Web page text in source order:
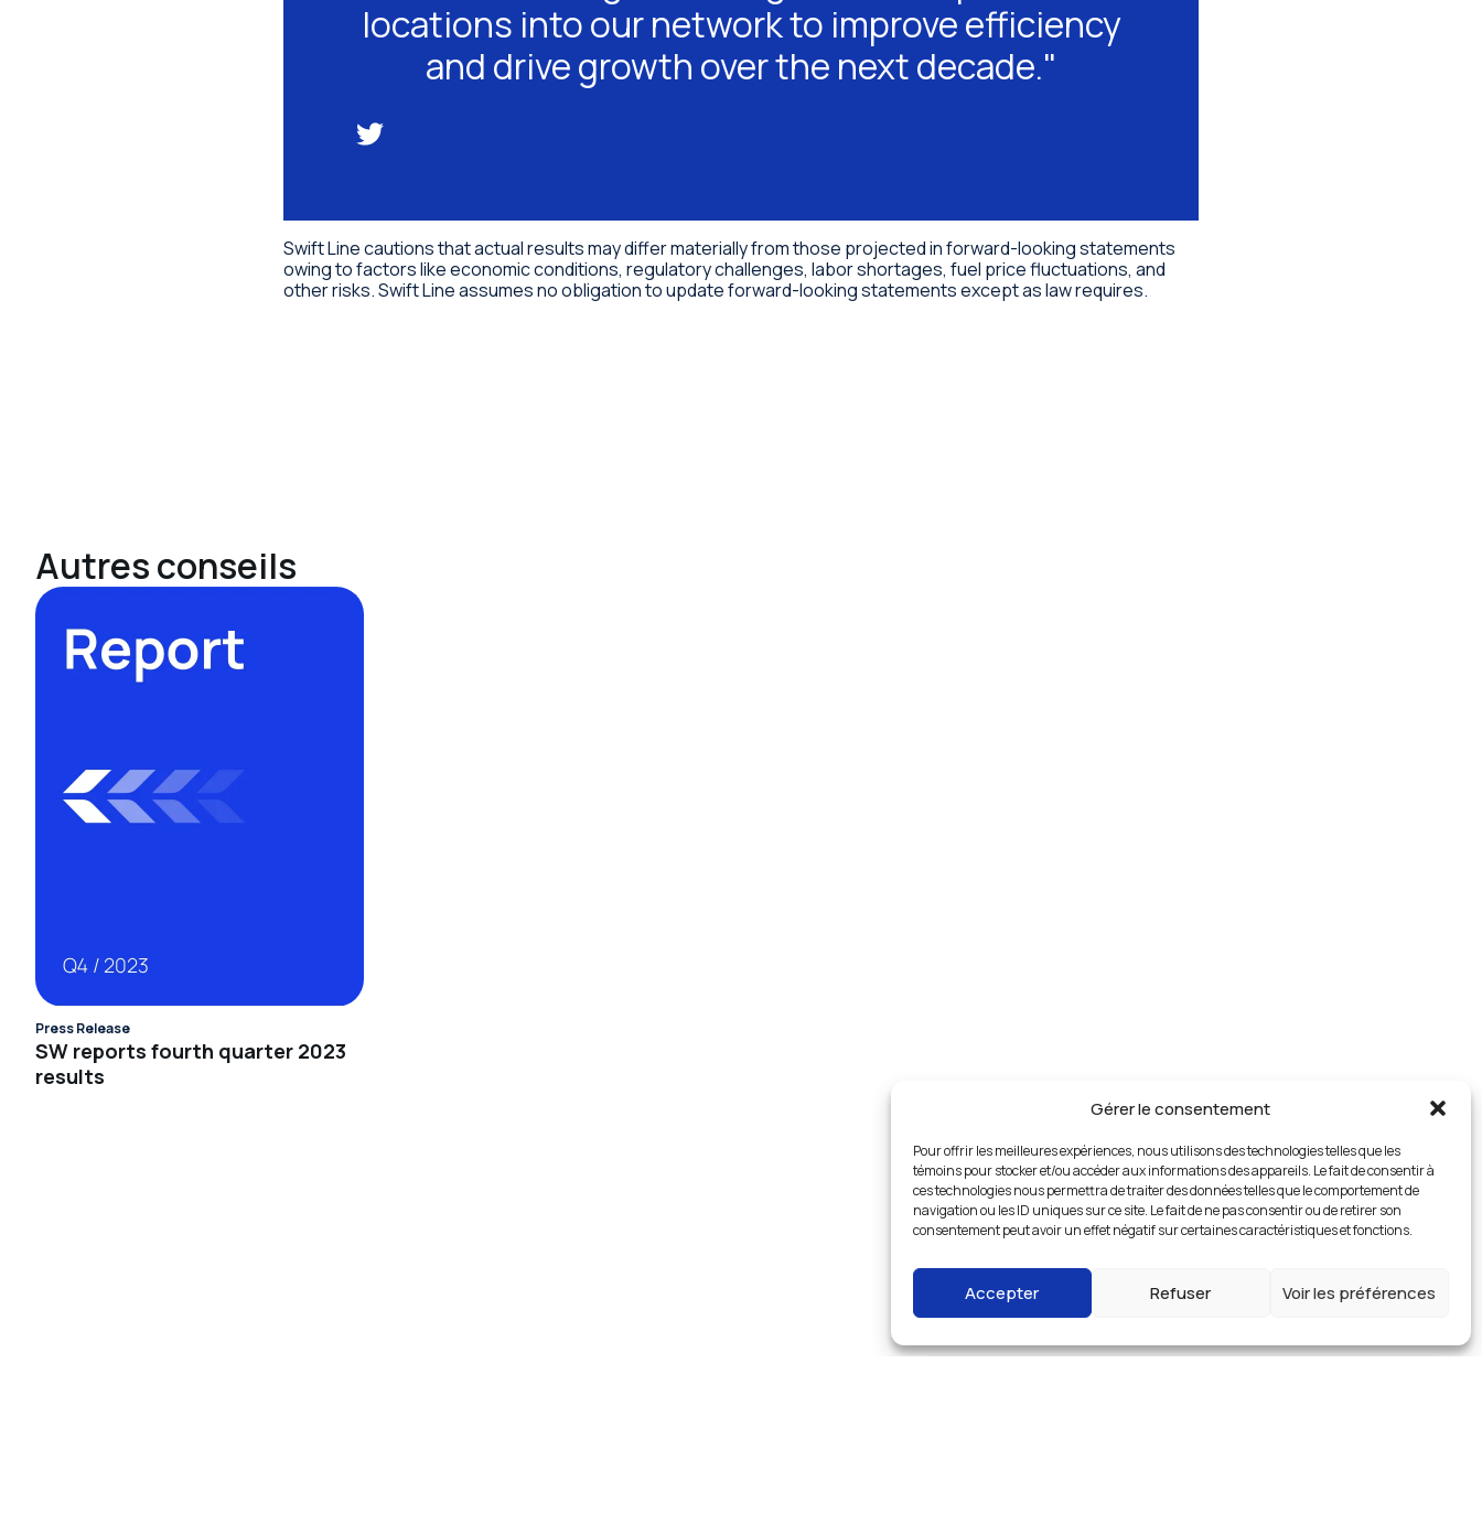
Gérer le consentement
Pour offrir les meilleures expériences, nous utilisons des technologies telles que les
témoins pour stocker et/ou accéder aux informations des appareils. Le fait de consentir à
ces technologies nous permettra de traiter des données telles que le comportement de
navigation ou les ID uniques sur ce site. Le fait de ne pas consentir ou de retirer son
consentement peut avoir un effet négatif sur certaines caractéristiques et fonctions.
Accepter Refuser Voir les préférences
locations into our network to improve efficiency
and drive growth over the next decade."
Swift Line cautions that actual results may differ materially from those projected in forward-looking statements
owing to factors like economic conditions, regulatory challenges, labor shortages, fuel price fluctuations, and
other risks. Swift Line assumes no obligation to update forward-looking statements except as law requires.
Autres conseils
Press Release
SW reports fourth quarter 2023
results